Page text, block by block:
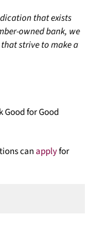
that exists
owned bank, we
strive to make a
Good for Good
canapplyfor